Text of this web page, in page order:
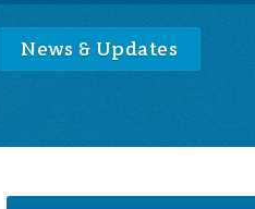
News & Updates